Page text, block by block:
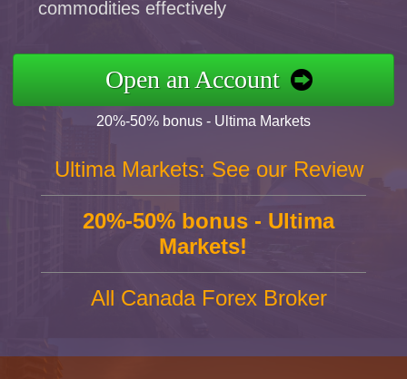
commodities effectively
Open an Account
20%-50% bonus - Ultima Markets
Ultima Markets: See our Review
20%-50% bonus - Ultima
Markets!
All Canada Forex Broker